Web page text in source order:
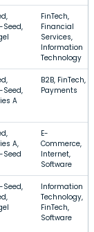
Seed,
FinTech,
Financial
Services,
Information
Technology
Seed,
A
B2B, FinTech,
Payments
A,
Seed
E-
Commerce,
Internet,
Software
Seed,
Information
Technology,
FinTech,
Software